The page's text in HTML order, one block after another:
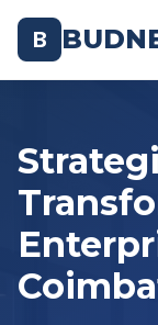
B